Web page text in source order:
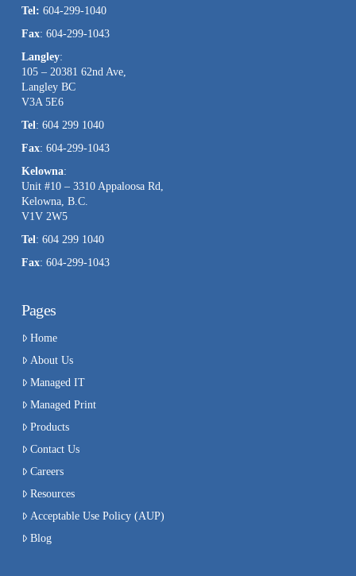
field
blank.
Tel: 604-299-1040
Fax: 604-299-1043
Langley:
105 – 20381 62nd Ave,
Langley BC
V3A 5E6
Tel: 604 299 1040
Fax: 604-299-1043
Kelowna:
Unit #10 – 3310 Appaloosa Rd,
Kelowna, B.C.
V1V 2W5
Tel: 604 299 1040
Fax: 604-299-1043
Pages
Home
About Us
Managed IT
Managed Print
Products
Contact Us
Careers
Resources
Acceptable Use Policy (AUP)
Blog